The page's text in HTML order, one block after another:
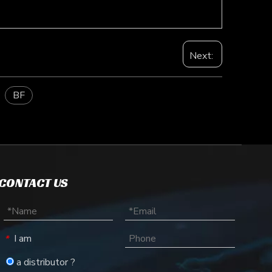
Next:
BF
US
* I am
a distributor ?